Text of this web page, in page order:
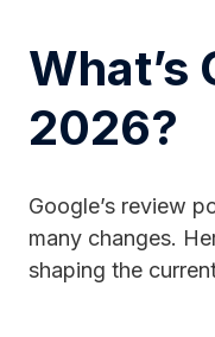
What’s
2026?
Google’s review
many changes.
shaping the